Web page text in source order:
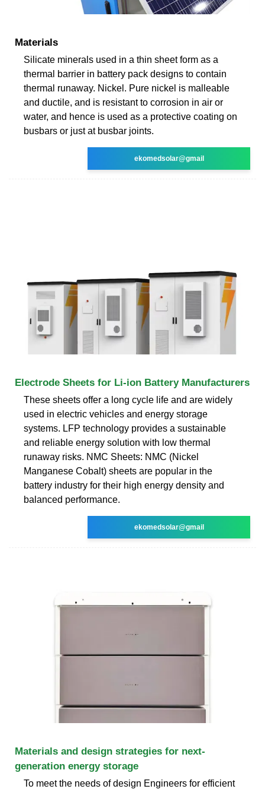
Materials
Silicate minerals used in a thin sheet form as a
thermal barrier in battery pack designs to contain
thermal runaway. Nickel. Pure nickel is malleable
and ductile, and is resistant to corrosion in air or
water, and hence is used as a protective coating on
busbars or just at busbar joints.
ekomedsolar@gmail
Electrode Sheets for Li-ion Battery Manufacturers
These sheets offer a long cycle life and are widely
used in electric vehicles and energy storage
systems. LFP technology provides a sustainable
and reliable energy solution with low thermal
runaway risks. NMC Sheets: NMC (Nickel
Manganese Cobalt) sheets are popular in the
battery industry for their high energy density and
balanced performance.
ekomedsolar@gmail
Materials and design strategies for next-
generation energy storage
To meet the needs of design Engineers for efficient